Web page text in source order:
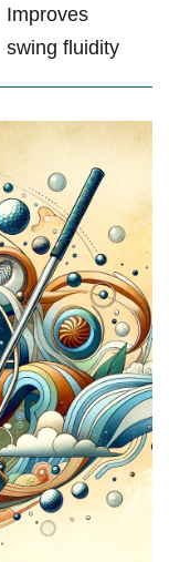
Improves
swing fluidity